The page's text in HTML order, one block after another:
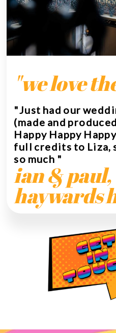
"we love
"Just had our
(made and
Happy Happy
full credits to Liza,
so much "
ian & paul,
haywards